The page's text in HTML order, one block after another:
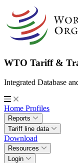
WTO Tariff &
Integrated Database
Home Profiles
Reports
Tariff line data
Download
Resources
Login